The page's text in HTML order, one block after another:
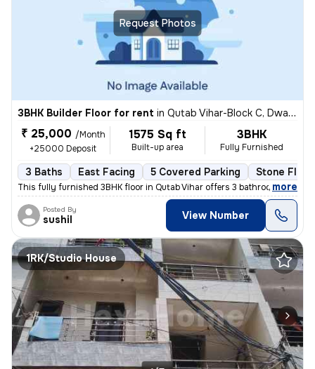
Request Photos
3BHK Builder Floor for rent in Qutab Vihar-Block C, Dwarka Phase 2, Delhi
₹ 25,000 /Month
+25000 Deposit
1575 Sq ft
Built-up area
3BHK
Fully Furnished
3 Baths East Facing 5 Covered Parking Stone
This fully furnished 3BHK floor in Qutab Vihar offers 3 bathrooms, 2 b
, more
Posted By
sushil View Number
1RK/Studio House